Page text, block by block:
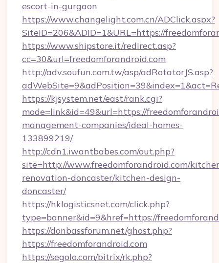
escort-in-gurgaon
https://www.changelight.com.cn/ADClick.aspx?
SiteID=206&ADID=1&URL=https://
https://www.shipstore.it/redirect.asp?
cc=30&url=freedomforandroid.com
http://adv.soufun.com.tw/asp/adRotatorJS.asp?
https://kjsystem.net/east/rank.cgi?
mode=link&id=49&url=https://
management-companies/ideal-homes-
133899219/
http://cdn1.iwantbabes.com/out.php?
site=http://www.freedomforandroid.com/
renovation-doncaster/kitchen-design-
doncaster/
https://hklogisticsnet.com/click.php?
type=banner&id=9&href=https://
https://donbassforum.net/ghost.php?
https://freedomforandroid.com
https://segolo.com/bitrix/rk.php?